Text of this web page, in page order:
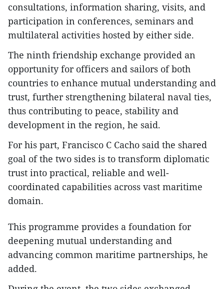
consultations, information sharing, visits, and
participation in conferences, seminars and
multilateral activities hosted by either side.
The ninth friendship exchange provided an
opportunity for officers and sailors of both
countries to enhance mutual understanding and
trust, further strengthening bilateral naval ties,
thus contributing to peace, stability and
development in the region, he said.
For his part, Francisco C Cacho said the shared
goal of the two sides is to transform diplomatic
trust into practical, reliable and well-
coordinated capabilities across vast maritime
domain.
This programme provides a foundation for
deepening mutual understanding and
advancing common maritime partnerships, he
added.